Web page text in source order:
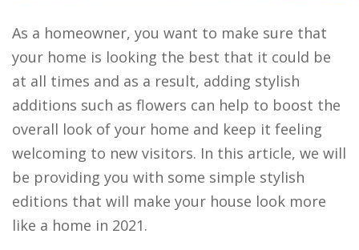
As a homeowner, you want to make sure that
your home is looking the best that it could be
at all times and as a result, adding stylish
additions such as flowers can help to boost the
overall look of your home and keep it feeling
welcoming to new visitors. In this article, we will
be providing you with some simple stylish
editions that will make your house look more
like a home in 2021.